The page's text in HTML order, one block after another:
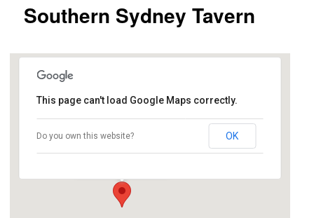
Southern Sydney Tavern
Diggers Miranda
Events
This page can't load Google Maps correctly.
Do you own this website? OK